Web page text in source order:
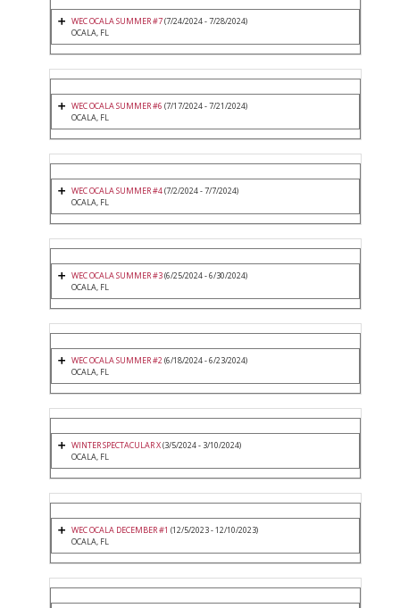
WEC OCALA SUMMER #7(7/24/2024 - 7/28/2024)
OCALA, FL
WEC OCALA SUMMER #6 (7/17/2024 - 7/21/2024)
OCALA, FL
WEC OCALA SUMMER #4(7/2/2024 - 7/7/2024)
OCALA, FL
WEC OCALA SUMMER #3(6/25/2024 - 6/30/2024)
OCALA, FL
WEC OCALA SUMMER #2(6/18/2024 - 6/23/2024)
OCALA, FL
WINTER SPECTACULAR X(3/5/2024 - 3/10/2024)
OCALA, FL
WEC OCALA DECEMBER #1 (12/5/2023 - 12/10/2023)
OCALA, FL